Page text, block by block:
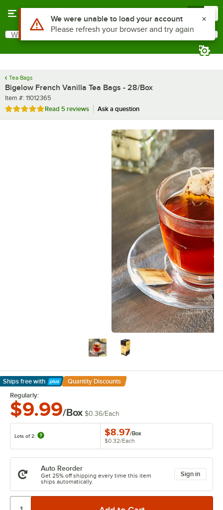
Search
What are you looking for?
Tea Bags
Bigelow French Vanilla Tea Bags - 28/Box
Item number
Item #: 11012365
Rated 5 out of 5 stars
Read 5 reviews Ask a question
Ships free with
Learn More
Quantity Discounts
Regularly:
$9.99/Box $0.36/Each
Lots of 2: $8.97/Box
$0.32/Each
Auto Reorder
Get 25% off shipping every time this item
ships automatically.
Sign in